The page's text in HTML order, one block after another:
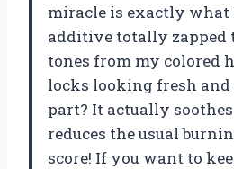
miracle is exactly what
additive totally zapped
tones from my colored
locks looking fresh and
part? It actually
reduces the usual
score! If you want to